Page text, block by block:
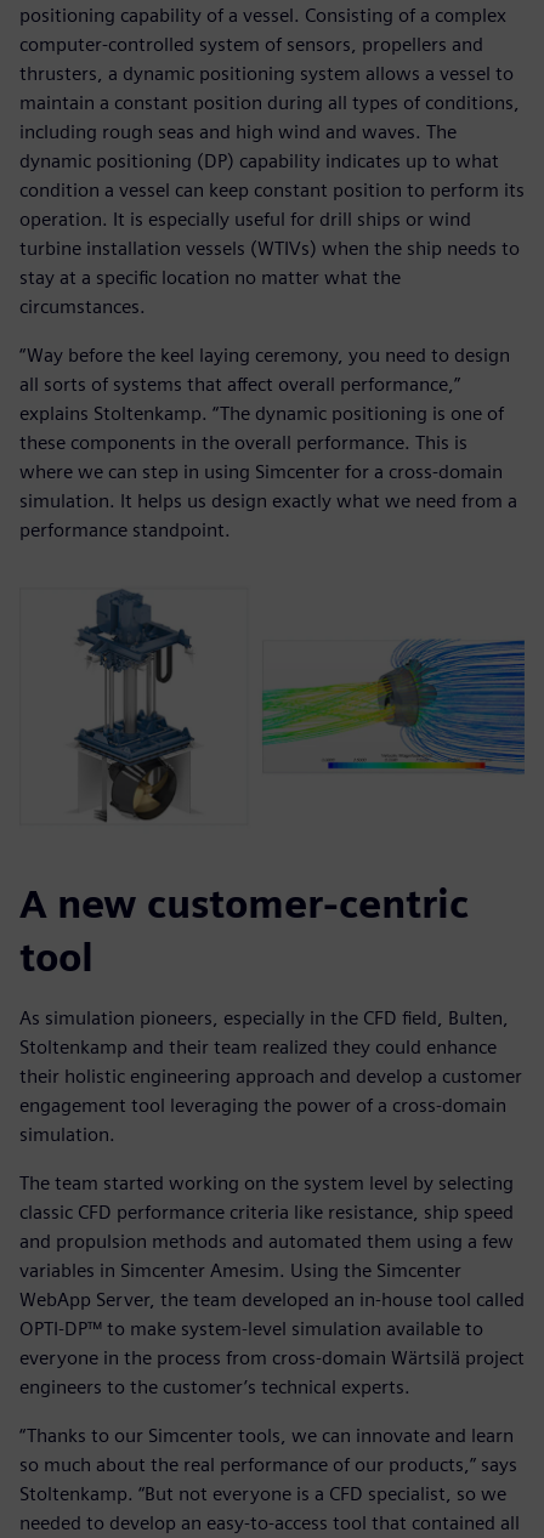
positioning capability of a vessel. Consisting of a complex
computer-controlled system of sensors, propellers and
thrusters, a dynamic positioning system allows a vessel to
maintain a constant position during all types of conditions,
including rough seas and high wind and waves. The
dynamic positioning (DP) capability indicates up to what
condition a vessel can keep constant position to perform its
operation. It is especially useful for drill ships or wind
turbine installation vessels (WTIVs) when the ship needs to
stay at a specific location no matter what the
circumstances.
“Way before the keel laying ceremony, you need to design
all sorts of systems that affect overall performance,”
explains Stoltenkamp. “The dynamic positioning is one of
these components in the overall performance. This is
where we can step in using Simcenter for a cross-domain
simulation. It helps us design exactly what we need from a
performance standpoint.
A new customer-centric
tool
As simulation pioneers, especially in the CFD field, Bulten,
Stoltenkamp and their team realized they could enhance
their holistic engineering approach and develop a customer
engagement tool leveraging the power of a cross-domain
simulation.
The team started working on the system level by selecting
classic CFD performance criteria like resistance, ship speed
and propulsion methods and automated them using a few
variables in Simcenter Amesim. Using the Simcenter
WebApp Server, the team developed an in-house tool called
OPTI-DP™ to make system-level simulation available to
everyone in the process from cross-domain Wärtsilä project
engineers to the customer’s technical experts.
“Thanks to our Simcenter tools, we can innovate and learn
so much about the real performance of our products,” says
Stoltenkamp. “But not everyone is a CFD specialist, so we
needed to develop an easy-to-access tool that contained all